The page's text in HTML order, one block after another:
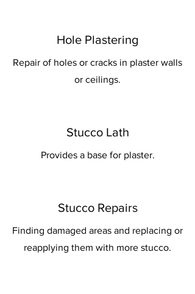
Hole Plastering
Repair of holes or cracks in plaster walls
or ceilings.
Stucco Lath
Provides a base for plaster.
Stucco Repairs
Finding damaged areas and replacing or
reapplying them with more stucco.